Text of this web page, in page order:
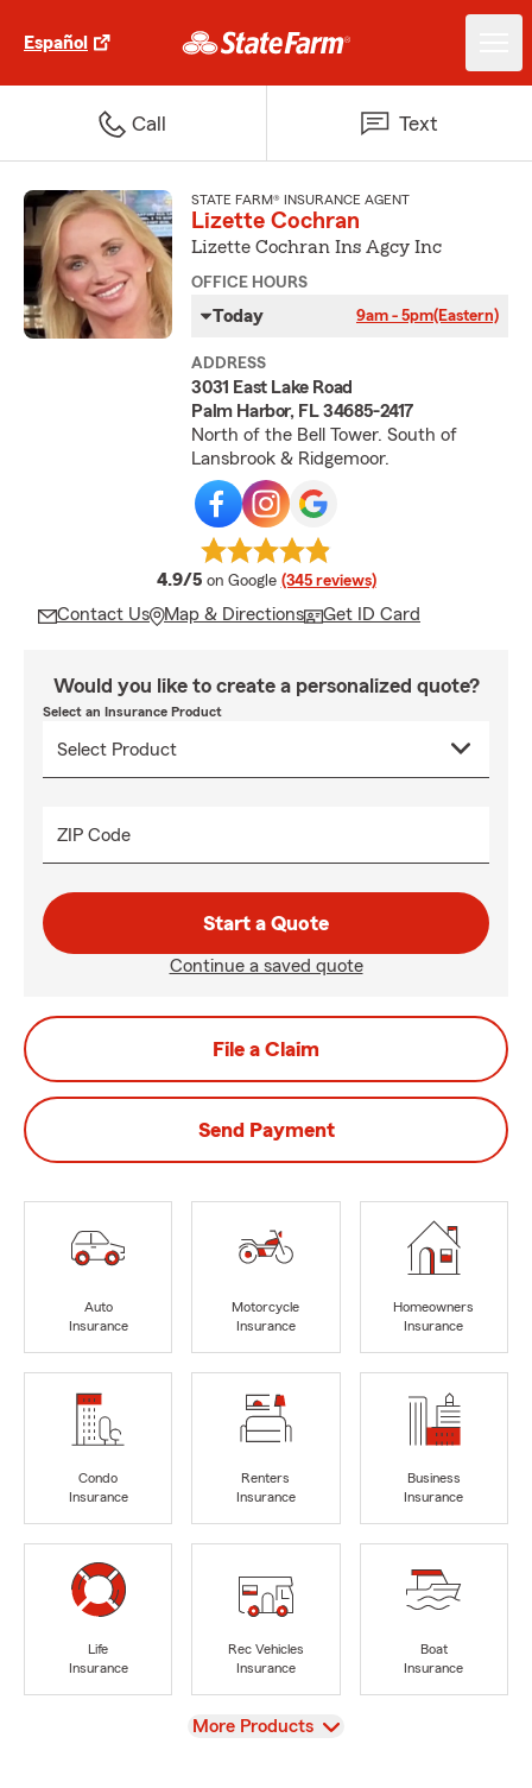
Español
Call Text
STATE FARM® INSURANCE AGENT
Lizette Cochran
Lizette Cochran Ins Agcy Inc
OFFICE HOURS
Today 9am - 5pm(Eastern)
ADDRESS
3031 East Lake Road
Palm Harbor, FL 34685-2417
North of the Bell Tower. South of
Lansbrook & Ridgemoor.
4.9/5 average rating
on Google (345 reviews)
Contact Us Map & Directions Get ID Card
Would you like to create a personalized quote?
Select an Insurance Product
ZIP Code
Start a Quote
Continue a saved quote
File a Claim
Send Payment
Auto
Insurance
Motorcycle
Insurance
Homeowners
Insurance
Condo
Insurance
Renters
Insurance
Business
Insurance
Life
Insurance
Rec Vehicles
Insurance
Boat
Insurance
View
More Products